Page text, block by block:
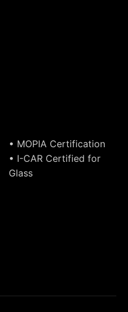
• MOPIA Certification
• I-CAR Certified for
Glass